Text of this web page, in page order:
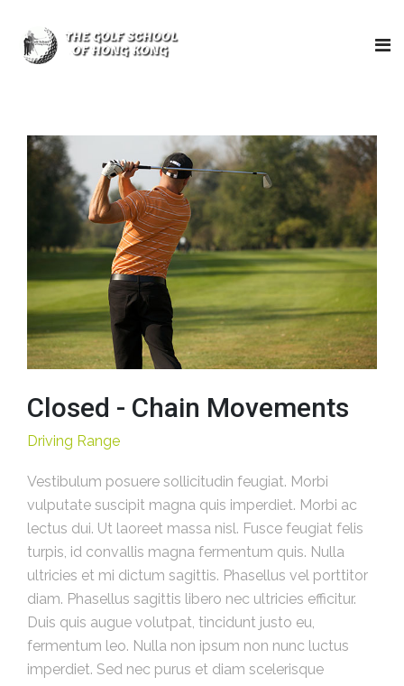
Closed - Chain Movements
Driving Range
Vestibulum posuere sollicitudin feugiat. Morbi
vulputate suscipit magna quis imperdiet. Morbi ac
lectus dui. Ut laoreet massa nisl. Fusce feugiat felis
turpis, id convallis magna fermentum quis. Nulla
ultricies et mi dictum sagittis. Phasellus vel porttitor
diam. Phasellus sagittis libero nec ultricies efficitur.
Duis quis augue volutpat, tincidunt justo eu,
fermentum leo. Nulla non ipsum non nunc luctus
imperdiet. Sed nec purus et diam scelerisque